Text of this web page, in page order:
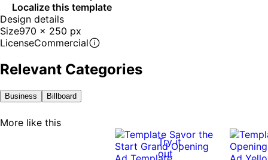
Localize this template
Design details
Size970 x 250 px
LicenseCommercial
Relevant Categories
Business Billboard
More like this
Try it
out